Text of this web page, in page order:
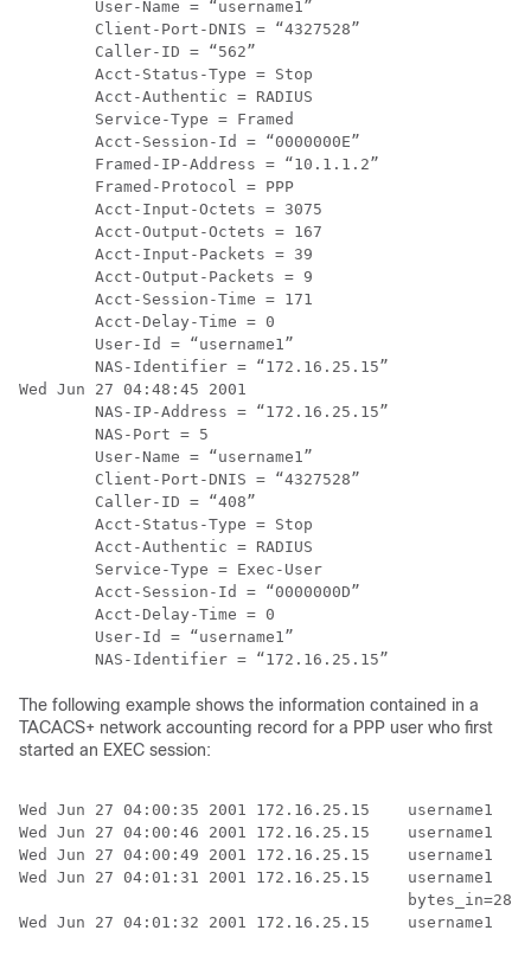
        User-Name = “username1”
        Client-Port-DNIS = “4327528”
        Caller-ID = “562”
        Acct-Status-Type = Stop
        Acct-Authentic = RADIUS
        Service-Type = Framed
        Acct-Session-Id = “0000000E”
        Framed-IP-Address = “10.1.1.2”
        Framed-Protocol = PPP
        Acct-Input-Octets = 3075
        Acct-Output-Octets = 167
        Acct-Input-Packets = 39
        Acct-Output-Packets = 9
        Acct-Session-Time = 171
        Acct-Delay-Time = 0
        User-Id = “username1”
        NAS-Identifier = “172.16.25.15”
Wed Jun 27 04:48:45 2001
        NAS-IP-Address = “172.16.25.15”
        NAS-Port = 5
        User-Name = “username1”
        Client-Port-DNIS = “4327528”
        Caller-ID = “408”
        Acct-Status-Type = Stop
        Acct-Authentic = RADIUS
        Service-Type = Exec-User
        Acct-Session-Id = “0000000D”
        Acct-Delay-Time = 0
        User-Id = “username1”
The following example shows the information contained in a
TACACS+ network accounting record for a PPP user who first
started an EXEC session:
Wed Jun 27 04:00:35 2001 172.16.25.15
Wed Jun 27 04:00:46 2001 172.16.25.15
Wed Jun 27 04:00:49 2001 172.16.25.15
Wed Jun 27 04:01:31 2001 172.16.25.15